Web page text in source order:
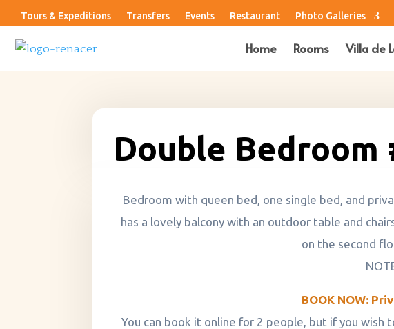
Tours & Expeditions Transfers Events Restaurant Photo Galleries
Home Rooms Villa de
Double Bedroom
Bedroom with queen bed, one single bed, and
has a lovely balcony with an outdoor table and
on the second
BOOK NOW:
You can book it online for 2 people, but if you